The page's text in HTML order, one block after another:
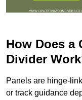
How Does a
Divider
Panels are hinge-
or track guidance